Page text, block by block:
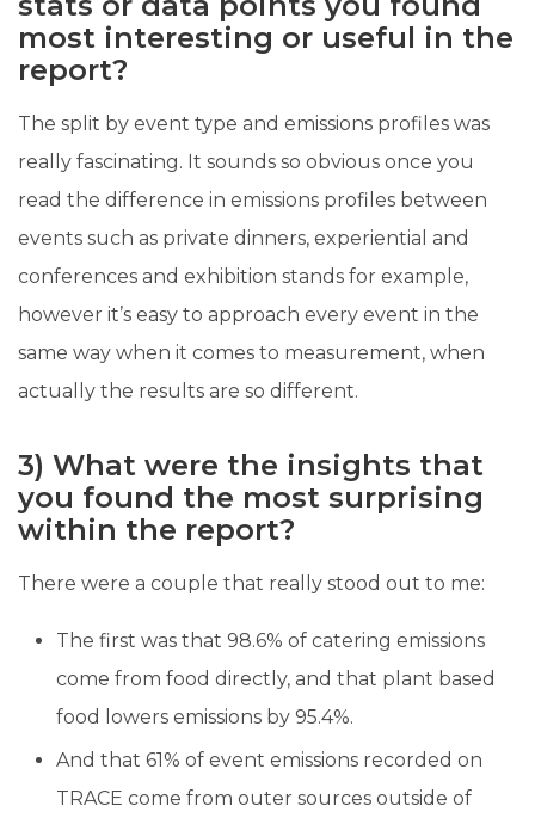
most interesting or useful in the
report?
The split by event type and emissions profiles was
really fascinating. It sounds so obvious once you
read the difference in emissions profiles between
events such as private dinners, experiential and
conferences and exhibition stands for example,
however it’s easy to approach every event in the
same way when it comes to measurement, when
actually the results are so different.
3) What were the insights that
you found the most surprising
within the report?
There were a couple that really stood out to me:
The first was that 98.6% of catering emissions
come from food directly, and that plant based
food lowers emissions by 95.4%.
And that 61% of event emissions recorded on
TRACE come from outer sources outside of